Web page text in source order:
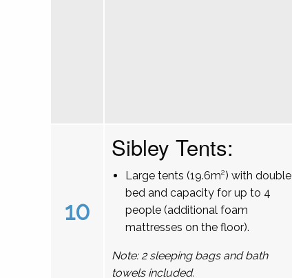
10
Sibley Tents:
Large tents (19.6m²) with double
bed and capacity for up to 4
people (additional foam
mattresses on the floor).
Note: 2 sleeping bags and bath
towels included.